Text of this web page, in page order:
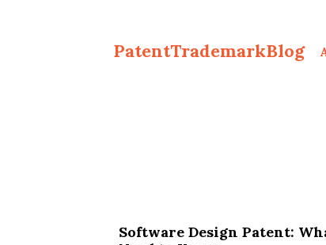
PatentTrademarkBlog
Software Design Patent: